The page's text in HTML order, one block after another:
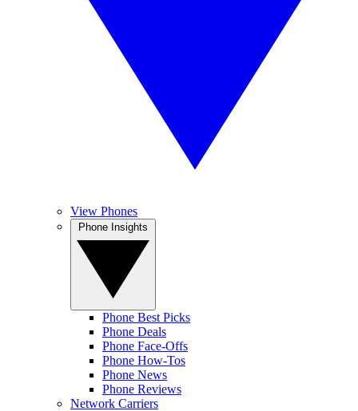
View Phones
Phone Best Picks
Phone Deals
Phone Face-Offs
Phone How-Tos
Phone News
Phone Reviews
Network Carriers